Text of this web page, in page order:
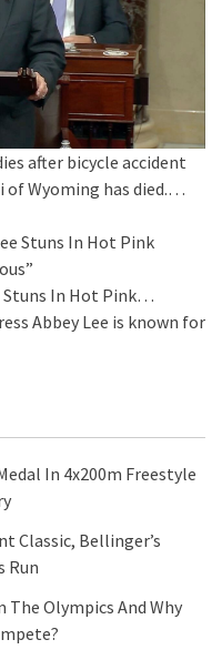
after bicycle accident
of Wyoming has died.…
Stuns In Hot Pink…
Abbey Lee is known for
In 4x200m Freestyle
Classic, Bellinger’s
Run
The Olympics And Why